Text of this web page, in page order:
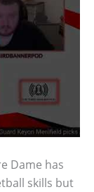
Dame has
skills but